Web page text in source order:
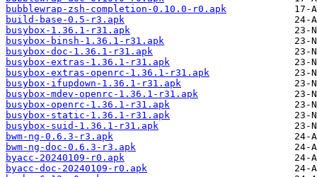
bubblewrap-zsh-completion-0.10.0-r0.apk
build-base-0.5-r3.apk
busybox-1.36.1-r31.apk
busybox-binsh-1.36.1-r31.apk
busybox-doc-1.36.1-r31.apk
busybox-extras-1.36.1-r31.apk
busybox-extras-openrc-1.36.1-r31.apk
busybox-ifupdown-1.36.1-r31.apk
busybox-mdev-openrc-1.36.1-r31.apk
busybox-openrc-1.36.1-r31.apk
busybox-static-1.36.1-r31.apk
busybox-suid-1.36.1-r31.apk
bwm-ng-0.6.3-r3.apk
bwm-ng-doc-0.6.3-r3.apk
byacc-20240109-r0.apk
byacc-doc-20240109-r0.apk